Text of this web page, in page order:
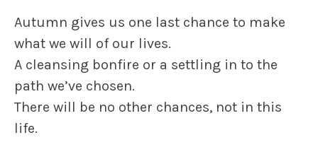
Autumn gives us one last chance to make
what we will of our lives.
A cleansing bonfire or a settling in to the
path we’ve chosen.
There will be no other chances, not in this
life.